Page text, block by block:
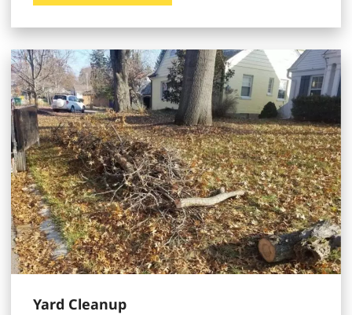
Yard Cleanup